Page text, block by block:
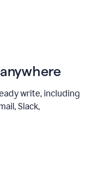
write, including
Slack,